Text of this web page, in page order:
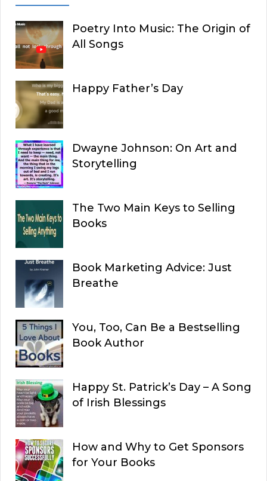
Poetry Into Music: The Origin of
All Songs
Happy Father’s Day
Dwayne Johnson: On Art and
Storytelling
The Two Main Keys to Selling
Books
Book Marketing Advice: Just
Breathe
You, Too, Can Be a Bestselling
Book Author
Happy St. Patrick’s Day – A Song
of Irish Blessings
How and Why to Get Sponsors
for Your Books